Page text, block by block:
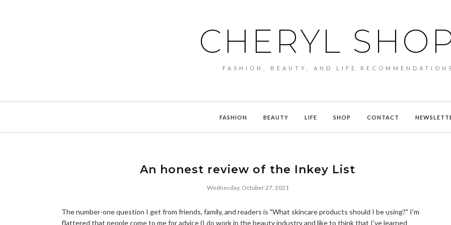
CHERYL
FASHION, BEAUTY, AND LIFE RECOMMENDATIONS
FASHION BEAUTY LIFE SHOP CONTACT
An honest review of the Inkey List
Wednesday, October 27, 2021
The number-one question I get from friends, family, and readers is "What skincare products should I be using?" I'm
flattered that people come to me for advice (I do work in the beauty industry and like to think that I've learned